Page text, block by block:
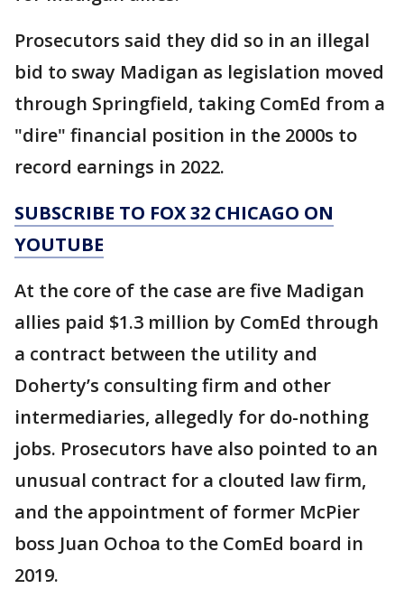
Prosecutors said they did so in an illegal
bid to sway Madigan as legislation moved
through Springfield, taking ComEd from a
"dire" financial position in the 2000s to
record earnings in 2022.
SUBSCRIBE TO FOX 32 CHICAGO ON
YOUTUBE
At the core of the case are five Madigan
allies paid $1.3 million by ComEd through
a contract between the utility and
Doherty’s consulting firm and other
intermediaries, allegedly for do-nothing
jobs. Prosecutors have also pointed to an
unusual contract for a clouted law firm,
and the appointment of former McPier
boss Juan Ochoa to the ComEd board in
2019.